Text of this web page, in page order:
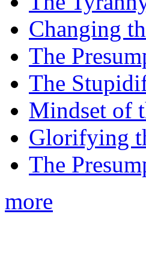
Changing
The
The
Mindset of
Glorifying
The
more